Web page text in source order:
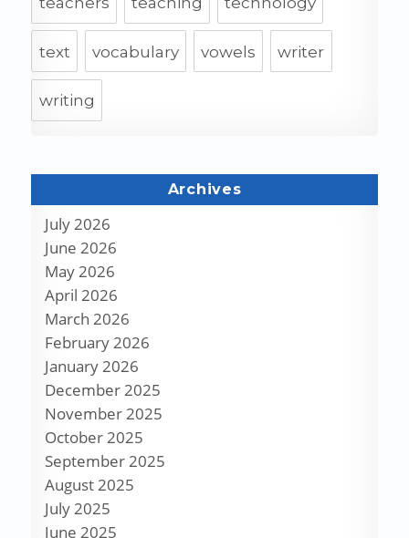
text vocabulary vowels writer
writing
Archives
July 2026
June 2026
May 2026
April 2026
March 2026
February 2026
January 2026
December 2025
November 2025
October 2025
September 2025
August 2025
July 2025
June 2025